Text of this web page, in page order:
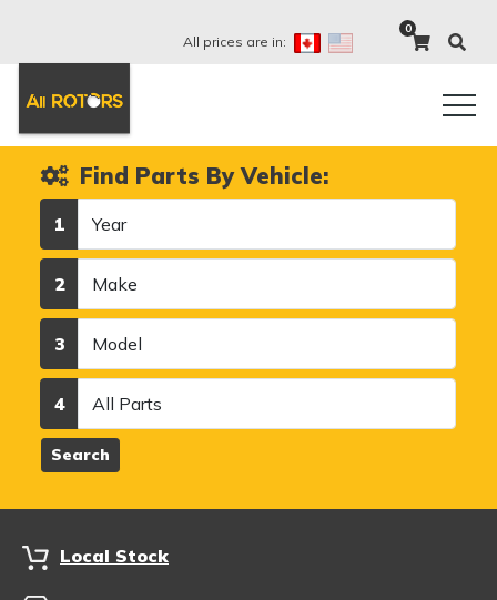
All prices are in:
0
Find Parts By Vehicle:
1
2
3
4
Search
Local Stock